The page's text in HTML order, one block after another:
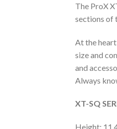
The ProX
sections of
At the
size and
and
Always
XT-SQ
Height: